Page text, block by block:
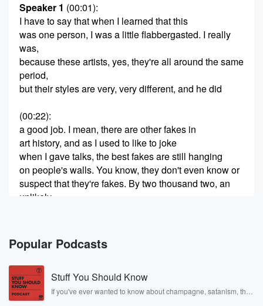
Speaker 1 (00:01):
I have to say that when I learned that this
was one person, I was a little flabbergasted. I really
was,
because these artists, yes, they're all around the same
period,
but their styles are very, very different, and he did
(00:22):
a good job. I mean, there are other fakes in
art history, and as I used to like to joke
when I gave talks, the best fakes are still hanging
on people's walls. You know, they don't even know or
suspect that they're fakes. By two thousand two, an
unlikely
(00:45)
Schemepra Rosalez had worked her charms and
unearthed a dazzling
collection of abstract Expressionist paintings destined
for Ann Friedman to
Popular Podcasts
Stuff You Should Know
If you've ever wanted to know about champagne, satanism, the